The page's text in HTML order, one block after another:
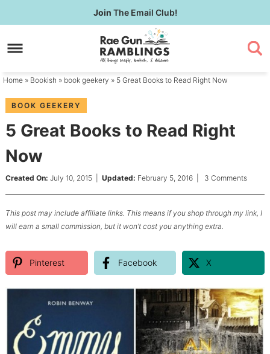
to
primary
Skip
to
content
Skip
primary
Join The Email Club!
Home » Bookish » book geekery » 5 Great Books to Read Right Now
BOOK GEEKERY
5 Great Books to Read Right
Now
Created On: July 10, 2015| Updated: February 5, 2016| 3 Comments
This post may include affiliate links. This means if you shop through my link, I
will earn a small commission, but it won’t cost you anything extra.
Pinterest Facebook X